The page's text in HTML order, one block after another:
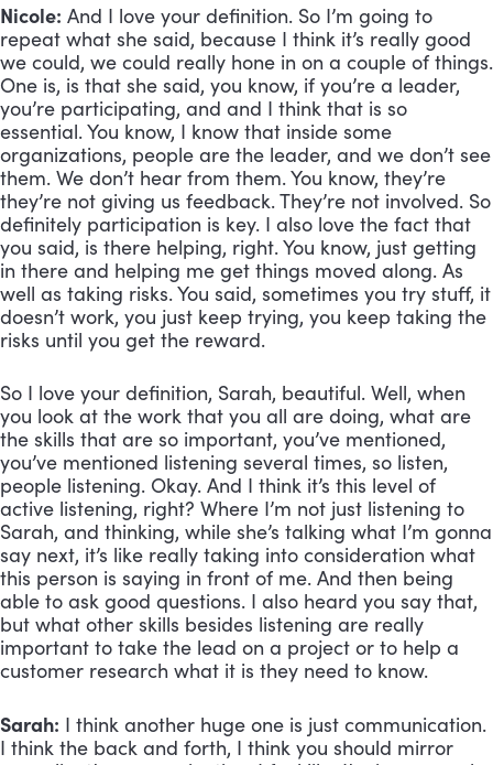
Nicole: And I love your definition. So I’m going to
repeat what she said, because I think it’s really good
we could, we could really hone in on a couple of things.
One is, is that she said, you know, if you’re a leader,
you’re participating, and and I think that is so
essential. You know, I know that inside some
organizations, people are the leader, and we don’t see
them. We don’t hear from them. You know, they’re
they’re not giving us feedback. They’re not involved. So
definitely participation is key. I also love the fact that
you said, is there helping, right. You know, just getting
in there and helping me get things moved along. As
well as taking risks. You said, sometimes you try stuff, it
doesn’t work, you just keep trying, you keep taking the
risks until you get the reward.
So I love your definition, Sarah, beautiful. Well, when
you look at the work that you all are doing, what are
the skills that are so important, you’ve mentioned,
you’ve mentioned listening several times, so listen,
people listening. Okay. And I think it’s this level of
active listening, right? Where I’m not just listening to
Sarah, and thinking, while she’s talking what I’m gonna
say next, it’s like really taking into consideration what
this person is saying in front of me. And then being
able to ask good questions. I also heard you say that,
but what other skills besides listening are really
important to take the lead on a project or to help a
customer research what it is they need to know.
Sarah: I think another huge one is just communication.
I think the back and forth, I think you should mirror